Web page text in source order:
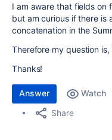
I am aware that fields on
but am curious if there is
concatenation in the
Therefore my question
Thanks!
Answer Watch
Share